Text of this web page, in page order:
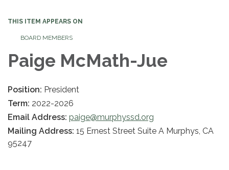
THIS ITEM APPEARS ON
BOARD MEMBERS
Paige McMath-Jue
Position: President
Term: 2022-2026
Email Address: paige@murphyssd.org
Mailing Address: 15 Ernest Street Suite A Murphys, CA
95247